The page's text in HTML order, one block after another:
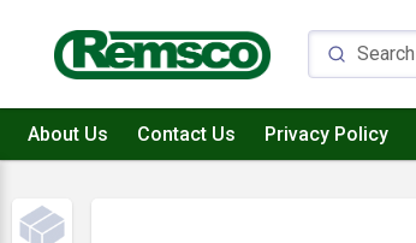
About Us Contact Us Privacy Policy